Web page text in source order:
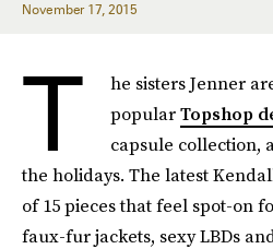
November 17, 2015
T
he sisters Jenner
popularTopshop
capsule collection,
the holidays. The latest
of 15 pieces that feel spot-on
faux-fur jackets, sexy LBDs